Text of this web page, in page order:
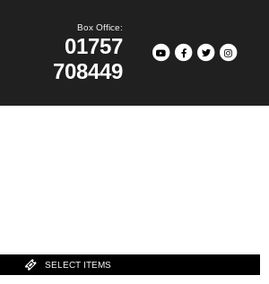
Box Office:
01757
708449
SELECT ITEMS